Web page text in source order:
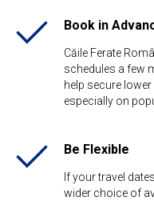
Book in
Căile Ferate
schedules a few
help secure
especially on
Be Flexible​
If your travel
wider choice of